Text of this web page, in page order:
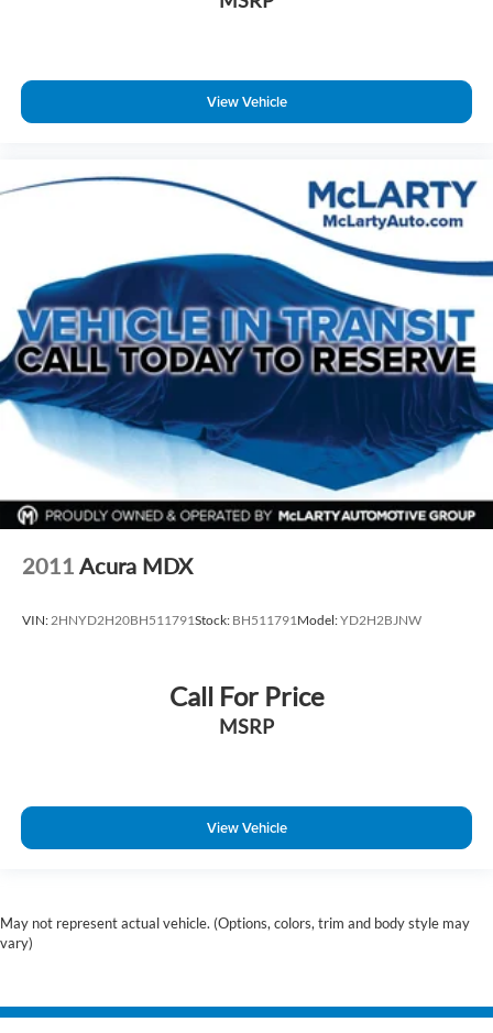
2nd Row Center Console w/ Padded Armrest
Front Center Armrest
Heated rear seats
Leather-Appointed Seat Trim
Power passenger seat
Reclining 3rd row seat
Split folding rear seat
Ventilated front seats
Passenger door bin
Alloy wheels
Wheels: 20" Machine-Faced Chrome w/Tinted CC
Rain sensing wipers
Rear window wiper
Variably intermittent wipers
View Vehicle
2011 Acura MDX
VIN: 2HNYD2H20BH511791Stock: BH511791 Model:YD2H2BJNW
Call For Price
MSRP
View Vehicle
May not represent actual vehicle. (Options, colors, trim and body style may
vary)